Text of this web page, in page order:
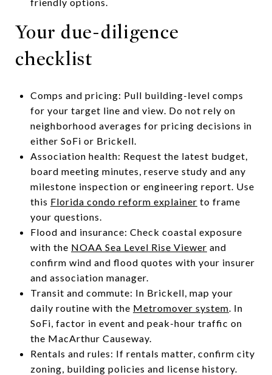
Your due-diligence
checklist
Comps and pricing: Pull building-level comps
for your target line and view. Do not rely on
neighborhood averages for pricing decisions in
either SoFi or Brickell.
Association health: Request the latest budget,
board meeting minutes, reserve study and any
milestone inspection or engineering report. Use
this Florida condo reform explainer to frame
your questions.
Flood and insurance: Check coastal exposure
with the NOAA Sea Level Rise Viewer and
confirm wind and flood quotes with your insurer
and association manager.
Transit and commute: In Brickell, map your
daily routine with the Metromover system. In
SoFi, factor in event and peak-hour traffic on
the MacArthur Causeway.
Rentals and rules: If rentals matter, confirm city
zoning, building policies and license history.